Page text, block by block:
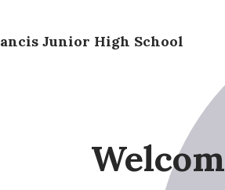
Junior High School